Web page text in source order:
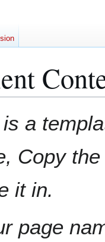
a
Copy
it in.
page